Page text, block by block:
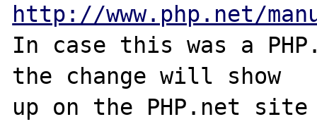
http://www.php.net/
In case this was a
the change will show
up on the PHP.net